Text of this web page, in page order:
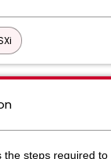
the steps required